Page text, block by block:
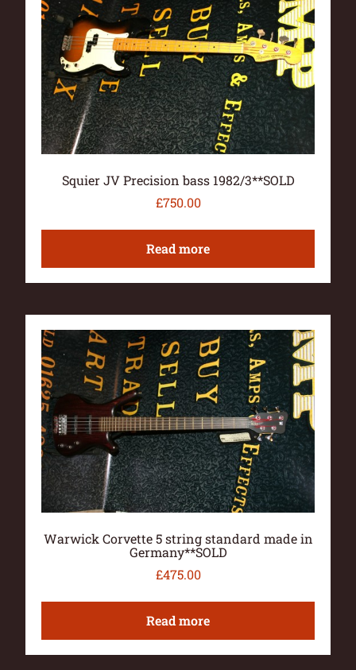
Squier JV Precision bass 1982/3**SOLD
£750.00
Read more
Warwick Corvette 5 string standard made in
Germany**SOLD
£475.00
Read more